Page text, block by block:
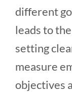
different
leads to
setting
measure
objectives